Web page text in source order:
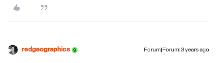
redgeographics Forum|Forum|3 years ago